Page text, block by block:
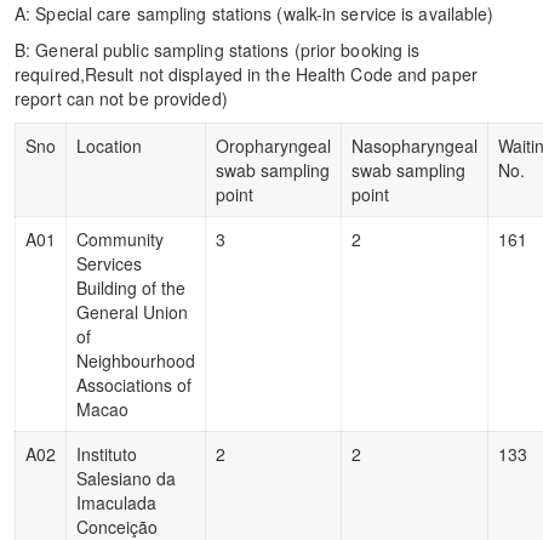
A: Special care sampling stations (walk-in service is available)
B: General public sampling stations (prior booking is
required,Result not displayed in the Health Code and paper
report can not be provided)
Sno
Location
Oropharyngeal
swab sampling
point
Nasopharyngeal
swab sampling
point
No.
A01
Community
Services
Building of the
General Union
of
Neighbourhood
Associations of
Macao
3 2 161
A02
Instituto
Salesiano da
Imaculada
Conceição
2 2 133